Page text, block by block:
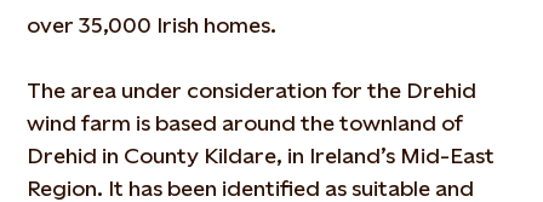
over 35,000 Irish homes.
The area under consideration for the Drehid
wind farm is based around the townland of
Drehid in County Kildare, in Ireland’s Mid-East
Region. It has been identified as suitable and